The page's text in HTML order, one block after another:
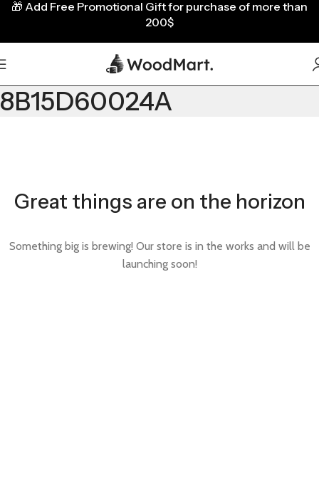
8B15D60024A
Great things are on the horizon
Something big is brewing! Our store is in the works and will be
launching soon!
🎁 Add Free Promotional Gift for purchase of more than
200$